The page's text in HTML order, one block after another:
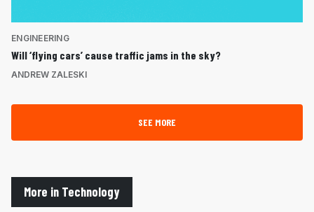
ENGINEERING
Will ‘flying cars’ cause traffic jams in the sky?
ANDREW ZALESKI
SEE MORE
More in Technology